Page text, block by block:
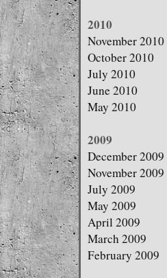
2010
November 2010
October 2010
July 2010
June 2010
May 2010
2009
December 2009
November 2009
July 2009
May 2009
April 2009
March 2009
February 2009